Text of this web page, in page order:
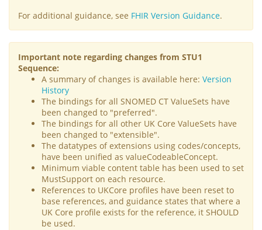
For additional guidance, see FHIR Version Guidance.
Important note regarding changes from STU1
Sequence:
A summary of changes is available here: Version
History
The bindings for all SNOMED CT ValueSets have
been changed to "preferred".
The bindings for all other UK Core ValueSets have
been changed to "extensible".
The datatypes of extensions using codes/concepts,
have been unified as valueCodeableConcept.
Minimum viable content table has been used to set
MustSupport on each resource.
References to UKCore profiles have been reset to
base references, and guidance states that where a
UK Core profile exists for the reference, it SHOULD
be used.